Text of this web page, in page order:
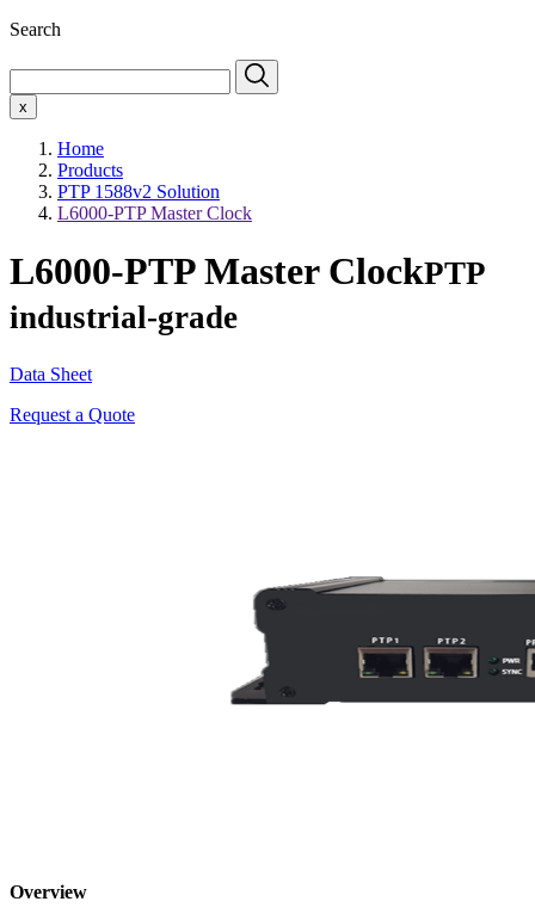
Search
x
Home
Products
PTP 1588v2 Solution
L6000-PTP Master Clock
L6000-PTP Master ClockPTP
industrial-grade
Data Sheet
Request a Quote
Overview